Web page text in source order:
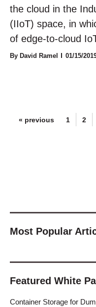
the cloud in the
(IIoT) space, in
of edge-to-cloud
By David Ramel 01/15/
« previous 1 2
Most Popular
Featured White
Container Storage for